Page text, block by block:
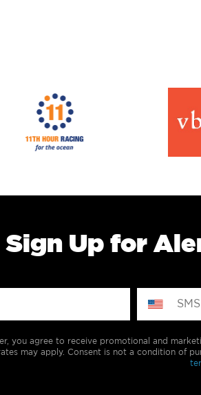
Sign Up for
you agree to receive promotional and
may apply. Consent is not a condition of